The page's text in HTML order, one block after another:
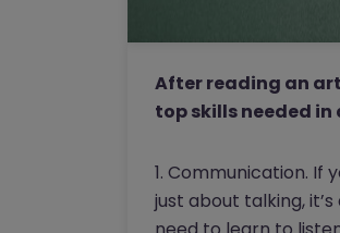
After reading an
top skills needed in
1. Communication. If
just about talking,